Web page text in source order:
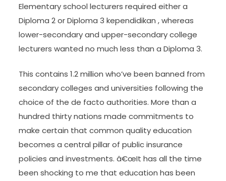
Elementary school lecturers required either a
Diploma 2 or Diploma 3 kependidikan , whereas
lower-secondary and upper-secondary college
lecturers wanted no much less than a Diploma 3.
This contains 1.2 million who’ve been banned from
secondary colleges and universities following the
choice of the de facto authorities. More than a
hundred thirty nations made commitments to
make certain that common quality education
becomes a central pillar of public insurance
policies and investments. â€œIt has all the time
been shocking to me that education has been